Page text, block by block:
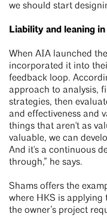
we should start
Liability and leaning in
When AIA launched
incorporated it into
feedback loop.
approach to analysis,
strategies, then
and effectiveness and
things that aren't as
valuable, we can
And it's a continuous
through,” he says.
Shams offers the
where HKS is applying
the owner’s project